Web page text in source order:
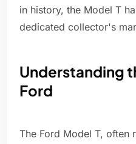
in history, the Model T
dedicated collector's
Understanding
Ford
The Ford Model T, often